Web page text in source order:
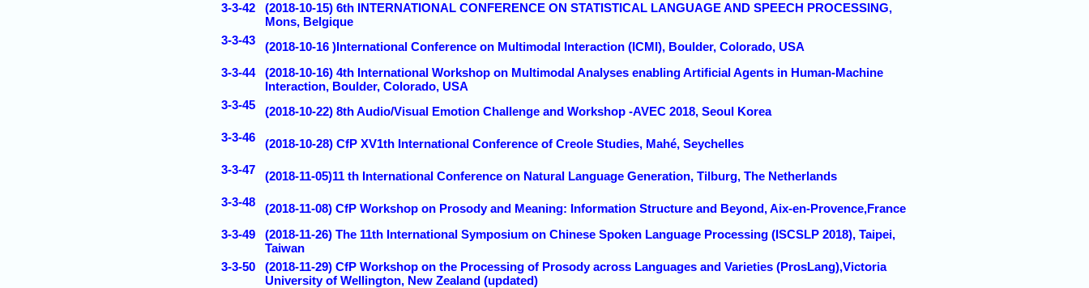
3-3-42
(2018-10-15) 6th INTERNATIONAL CONFERENCE ON STATISTICAL LANGUAGE AND SPEECH PROCESSING,
Mons, Belgique
3-3-43
(2018-10-16 )International Conference on Multimodal Interaction (ICMI), Boulder, Colorado, USA
3-3-44
(2018-10-16) 4th International Workshop on Multimodal Analyses enabling Artificial Agents in Human-Machine
Interaction, Boulder, Colorado, USA
3-3-45
(2018-10-22) 8th Audio/Visual Emotion Challenge and Workshop -AVEC 2018, Seoul Korea
3-3-46
(2018-10-28) CfP XV1th International Conference of Creole Studies, Mahé, Seychelles
3-3-47
(2018-11-05)11 th International Conference on Natural Language Generation, Tilburg, The Netherlands
3-3-48
(2018-11-08) CfP Workshop on Prosody and Meaning: Information Structure and Beyond, Aix-en-Provence,France
3-3-49
(2018-11-26) The 11th International Symposium on Chinese Spoken Language Processing (ISCSLP 2018), Taipei,
Taiwan
3-3-50
(2018-11-29) CfP Workshop on the Processing of Prosody across Languages and Varieties (ProsLang),Victoria
University of Wellington, New Zealand (updated)